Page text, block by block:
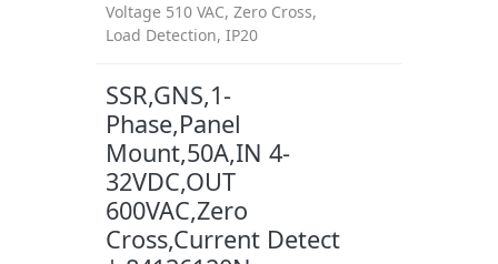
Voltage 510 VAC, Zero Cross,
Load Detection, IP20
SSR,GNS,1-
Phase,Panel
Mount,50A,IN 4-
32VDC,OUT
600VAC,Zero
Cross,Current Detect